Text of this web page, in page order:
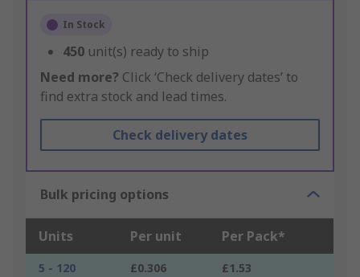
In Stock
450 unit(s) ready to ship
Need more? Click ‘Check delivery dates’ to
find extra stock and lead times.
Check delivery dates
Bulk pricing options
Units Per unit Per Pack*
5 - 120 £0.306
£1.53